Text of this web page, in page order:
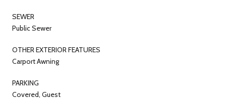
SEWER
Public Sewer
OTHER EXTERIOR FEATURES
Carport Awning
PARKING
Covered, Guest